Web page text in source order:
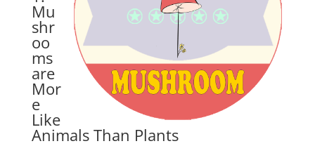
Mu
shr
oo
ms
are
Mor
e
Like
Animals Than Plants